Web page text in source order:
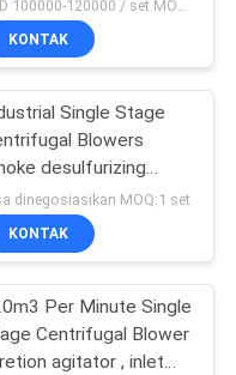
KONTAK
Single Stage
Blowers
desulfurizing
dinegosiasikan MOQ:1 set
KONTAK
Per Minute Single
Centrifugal Blower
agitator , inlet